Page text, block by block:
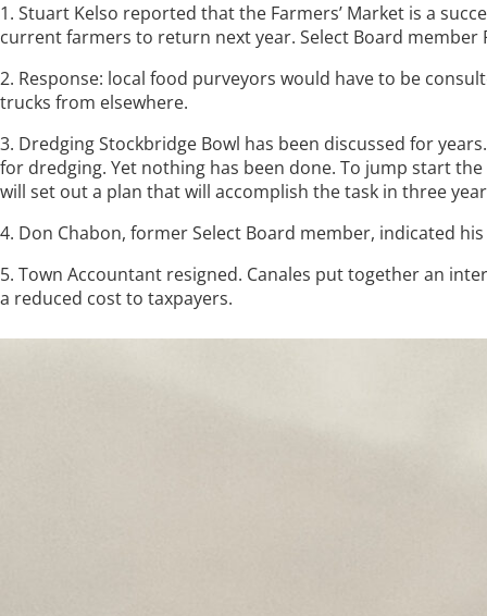
1. Stuart Kelso reported that the Farmers’ Market is a
current farmers to return next year. Select Board
2. Response: local food purveyors would have to be
trucks from elsewhere.
3. Dredging Stockbridge Bowl has been discussed for
for dredging. Yet nothing has been done. To jump start
will set out a plan that will accomplish the task in three
4. Don Chabon, former Select Board member, indicated
5. Town Accountant resigned. Canales put together an
a reduced cost to taxpayers.